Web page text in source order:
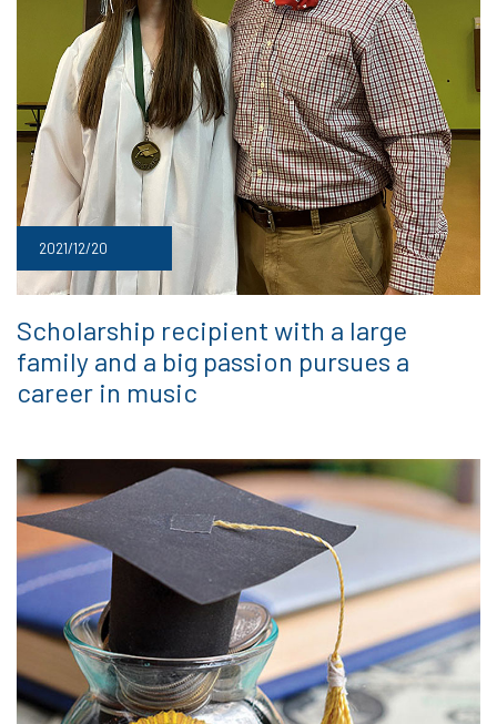
2021/12/20
Scholarship recipient with a large
family and a big passion pursues a
career in music